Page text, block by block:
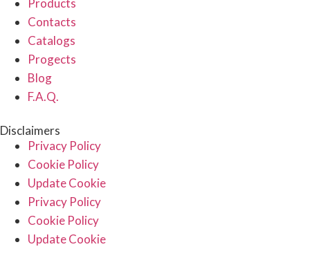
Contacts
Catalogs
Progects
Blog
F.A.Q.
Disclaimers
Privacy Policy
Cookie Policy
Update Cookie
Privacy Policy
Cookie Policy
Update Cookie